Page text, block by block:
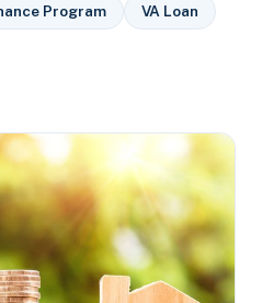
Program VA Loan